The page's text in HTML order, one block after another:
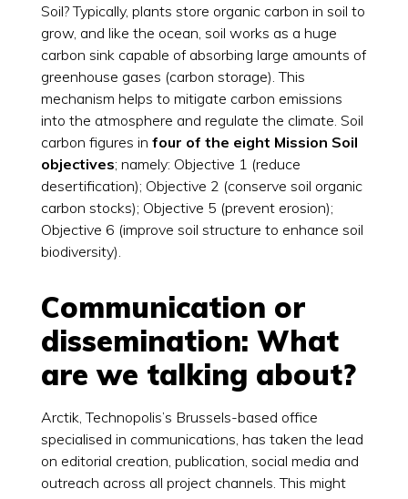
Soil? Typically, plants store organic carbon in soil to
grow, and like the ocean, soil works as a huge
carbon sink capable of absorbing large amounts of
greenhouse gases (carbon storage). This
mechanism helps to mitigate carbon emissions
into the atmosphere and regulate the climate. Soil
carbon figures in four of the eight Mission Soil
objectives; namely: Objective 1 (reduce
desertification); Objective 2 (conserve soil organic
carbon stocks); Objective 5 (prevent erosion);
Objective 6 (improve soil structure to enhance soil
biodiversity).
Communication or
dissemination: What
are we talking about?
Arctik, Technopolis’s Brussels-based office
specialised in communications, has taken the lead
on editorial creation, publication, social media and
outreach across all project channels. This might